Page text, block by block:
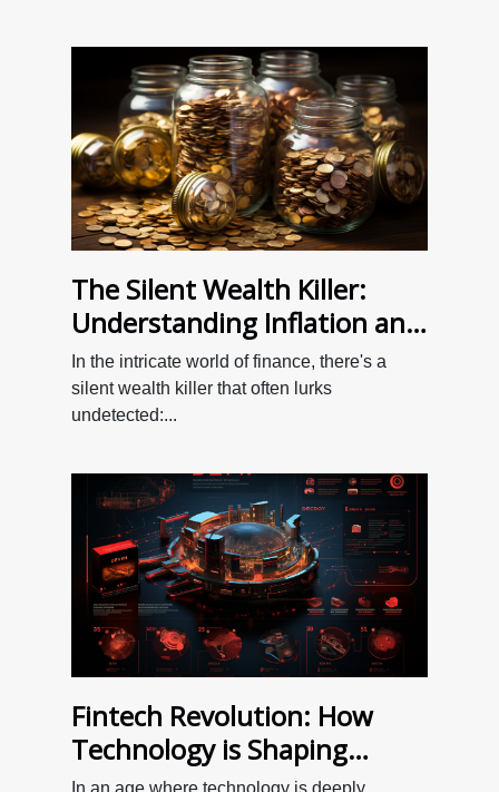
The Silent Wealth Killer:
Understanding Inflation and
Your Savings
In the intricate world of finance, there's a
silent wealth killer that often lurks
undetected:...
Fintech Revolution: How
Technology is Shaping
Personal Finance
In an age where technology is deeply